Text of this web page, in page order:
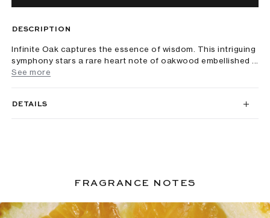
DESCRIPTION
Infinite Oak captures the essence of wisdom. This intriguing
symphony stars a rare heart note of oakwood embellished ...
See more
DETAILS
FRAGRANCE NOTES